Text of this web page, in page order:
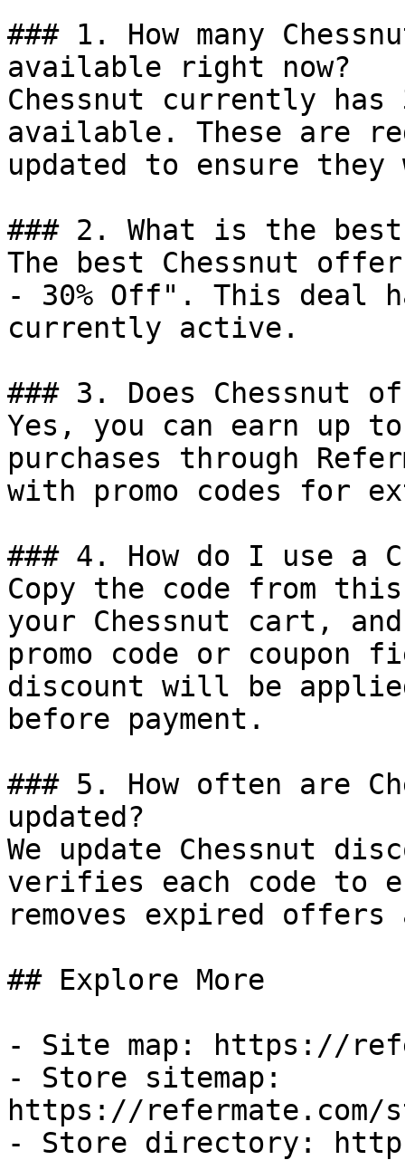
### 1. How many
available right now?
Chessnut currently
available. These are
updated to ensure
### 2. What is the
The best Chessnut
- 30% Off". This deal
currently active.
### 3. Does Chessnut
Yes, you can earn up to
purchases through
with promo codes for
### 4. How do I use a
Copy the code from
your Chessnut cart,
promo code or coupon
discount will be
before payment.
### 5. How often are
updated?
We update Chessnut
verifies each code to
removes expired
## Explore More
- Site map: https://
- Store sitemap:
https://refermate.com/
- Store directory: